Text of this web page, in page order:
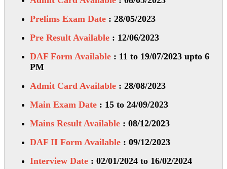
Prelims Exam Date : 28/05/2023
Pre Result Available : 12/06/2023
DAF Form Available : 11 to 19/07/2023 upto 6
PM
Admit Card Available : 28/08/2023
Main Exam Date : 15 to 24/09/2023
Mains Result Available : 08/12/2023
DAF II Form Available : 09/12/2023
Interview Date : 02/01/2024 to 16/02/2024